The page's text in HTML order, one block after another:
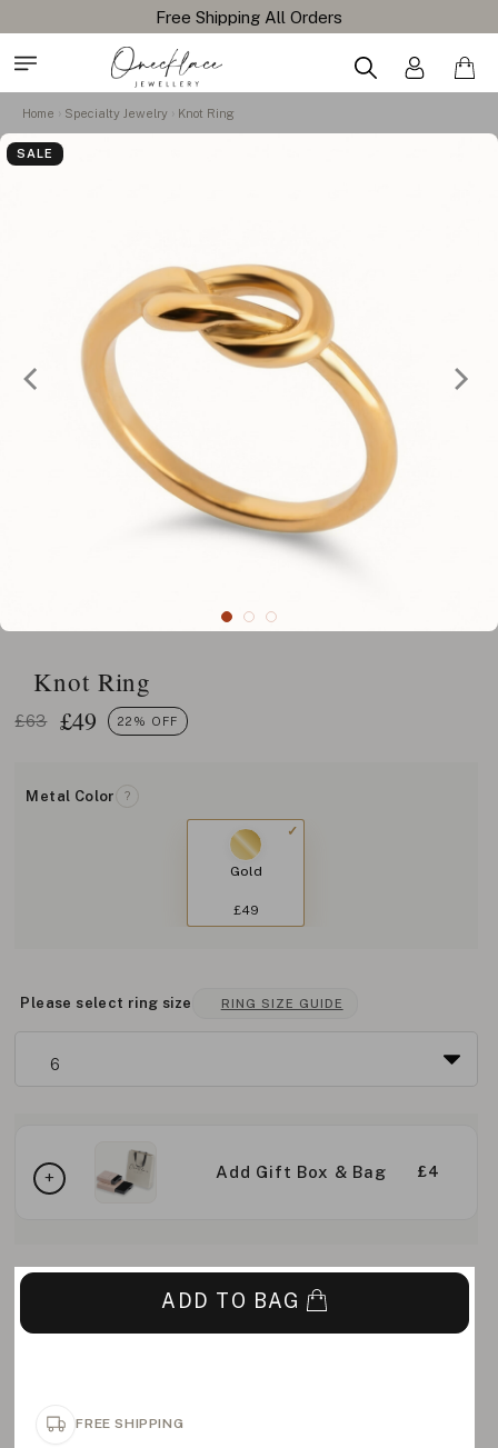
Home Specialty Jewelry Knot Ring
SALE
Knot Ring
£63 £49 22% OFF
Metal Color ?
Gold
£49
Please select ring size RING SIZE GUIDE
Add Gift Box & Bag £4
ADD TO BAG
FREE SHIPPING